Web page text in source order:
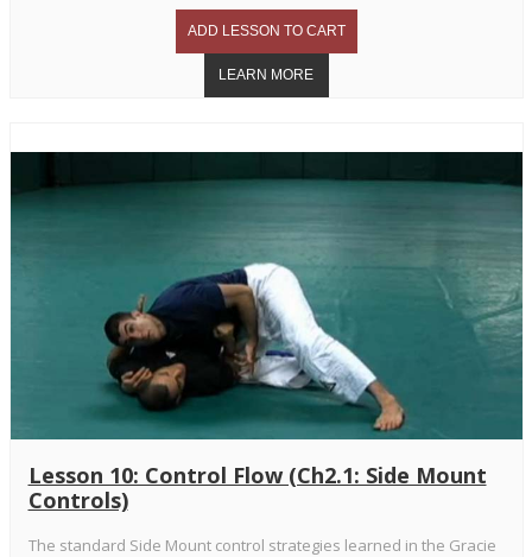
Lesson 10: Control Flow (Ch2.1: Side Mount
Controls)
The standard Side Mount control strategies learned in the Gracie